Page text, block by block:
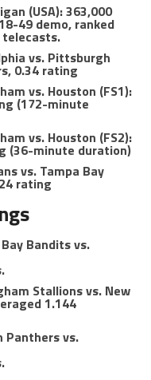
(USA): 363,000
49 demo, ranked
vs. Pittsburgh
0.34 rating
vs. Houston (FS1):
(172-minute
vs. Houston (FS2):
(36-minute duration)
vs. Tampa Bay
rating
Bandits vs.
Stallions vs. New
1.144
Panthers vs.